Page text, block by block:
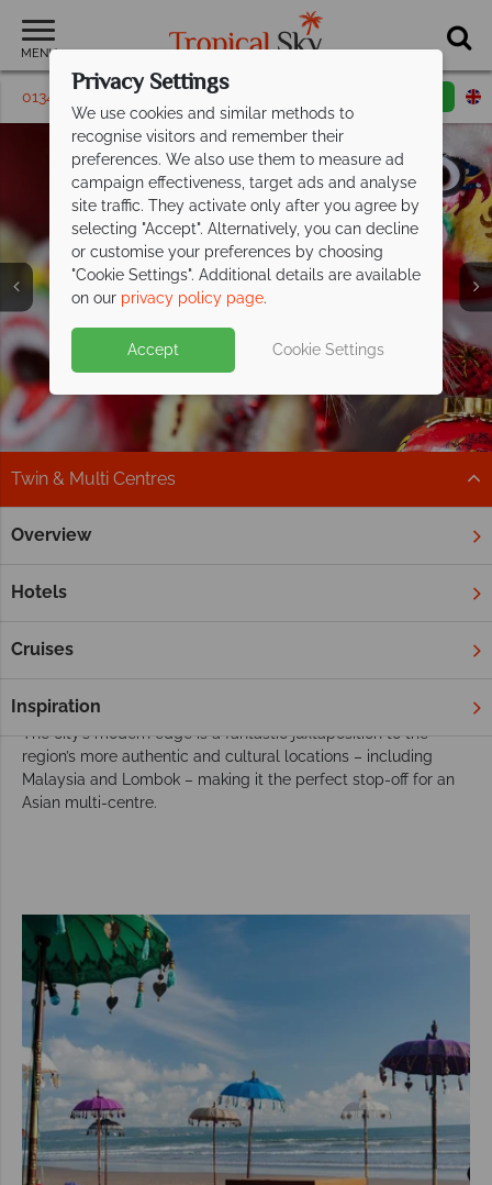
MENU
01342 395 448 Request a callback
Holidays in
Singapore
Holidays in
Singapore
Holidays in
Singapore
Twin & Multi Centres
Overview
Hotels
Cruises
Inspiration
Home Far East & Asia
Choose Singapore for your twin or multi-
centre holiday
Bursting with Asian culture, ultra-modern cityscapes, a vibrant
The city’s modern edge is a fantastic juxtaposition to the
region’s more authentic and cultural locations – including
Malaysia and Lombok – making it the perfect stop-off for an
Asian multi-centre.
Privacy Settings
We use cookies and similar methods to
recognise visitors and remember their
preferences. We also use them to measure ad
campaign effectiveness, target ads and analyse
site traffic. They activate only after you agree by
selecting "Accept". Alternatively, you can decline
or customise your preferences by choosing
"Cookie Settings". Additional details are available
on our privacy policy page.
Accept Cookie Settings